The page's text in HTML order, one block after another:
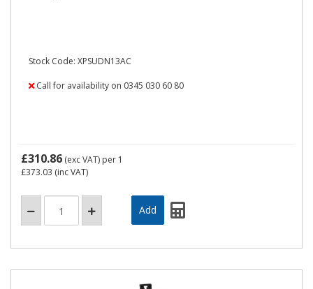
Stock Code: XPSUDN13AC
Call for availability on 0345 030 60 80
£310.86 (exc VAT) per 1
£373.03 (inc VAT)